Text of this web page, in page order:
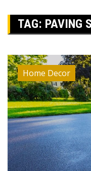
TAG: PAVING
Home Decor